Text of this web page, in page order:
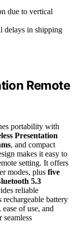
due to vertical
delays in shipping
Remote
portability with
Presentation
, and compact
makes it easy to
setting. It offers
modes, plus five
5.3
reliable
battery
of use, and